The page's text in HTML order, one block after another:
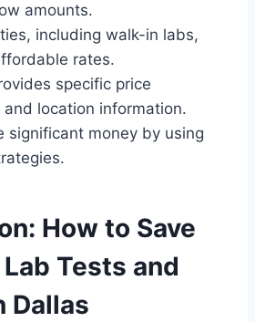
amounts.
including walk-in labs,
rates.
specific price
and location information.
significant money by using
How to Save
Tests and
Dallas